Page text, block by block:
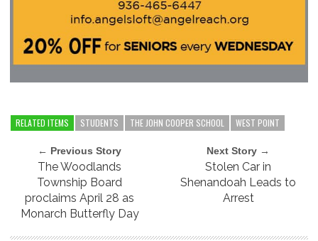
RELATED ITEMS STUDENTS THE JOHN COOPER SCHOOL WEST POINT
← Previous Story
The Woodlands
Township Board
proclaims April 28 as
Monarch Butterfly Day
Next Story →
Stolen Car in
Shenandoah Leads to
Arrest